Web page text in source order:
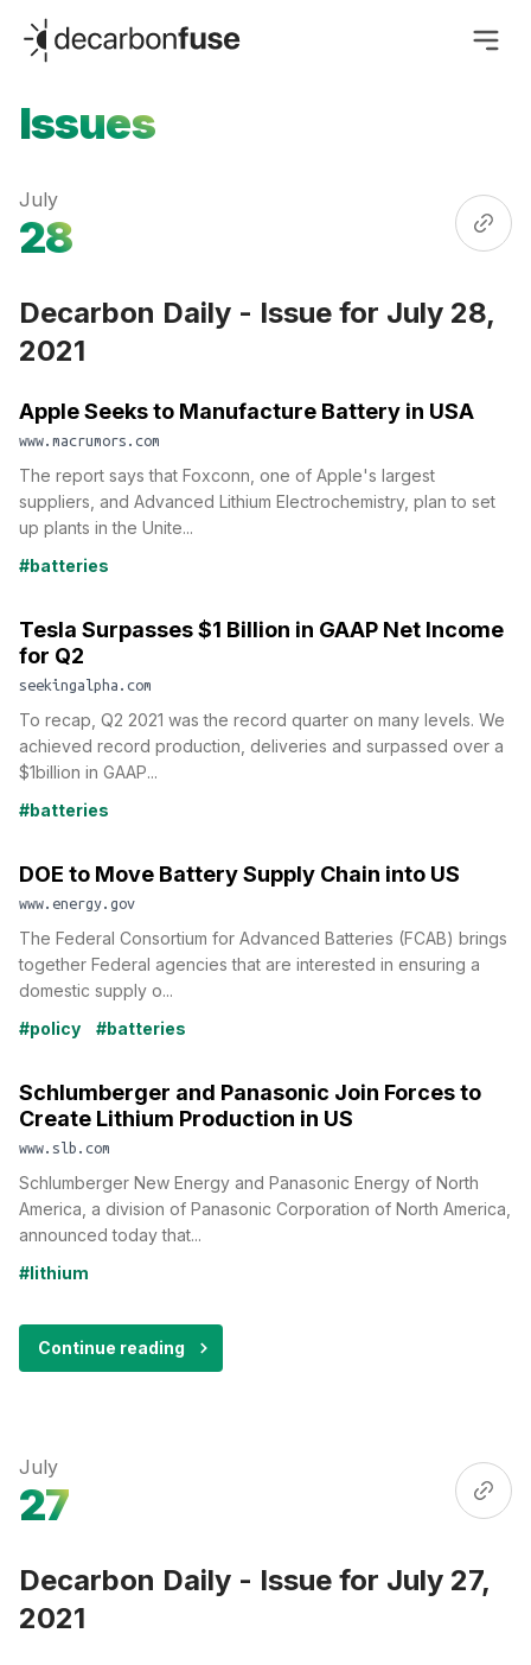
decarbonfuse
Issues
July
28
Decarbon Daily - Issue for July 28,
2021
Apple Seeks to Manufacture Battery in USA
www.macrumors.com
The report says that Foxconn, one of Apple's largest
suppliers, and Advanced Lithium Electrochemistry, plan to set
up plants in the Unite...
#batteries
Tesla Surpasses $1 Billion in GAAP Net Income
for Q2
seekingalpha.com
To recap, Q2 2021 was the record quarter on many levels. We
achieved record production, deliveries and surpassed over a
$1billion in GAAP...
#batteries
DOE to Move Battery Supply Chain into US
www.energy.gov
The Federal Consortium for Advanced Batteries (FCAB) brings
together Federal agencies that are interested in ensuring a
domestic supply o...
#policy
#batteries
Schlumberger and Panasonic Join Forces to
Create Lithium Production in US
www.slb.com
Schlumberger New Energy and Panasonic Energy of North
America, a division of Panasonic Corporation of North America,
announced today that...
#lithium
Continue reading
July
27
Decarbon Daily - Issue for July 27,
2021